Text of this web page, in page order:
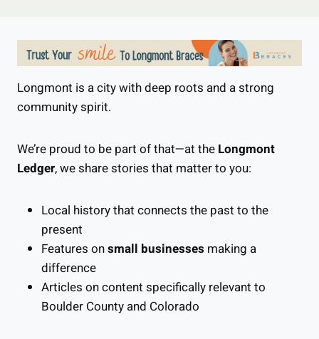
Longmont is a city with deep roots and a strong
community spirit.
We’re proud to be part of that—at the Longmont
Ledger, we share stories that matter to you:
Local history that connects the past to the
present
Features onsmall businesses making a
difference
Articles on content specifically relevant to
Boulder County and Colorado